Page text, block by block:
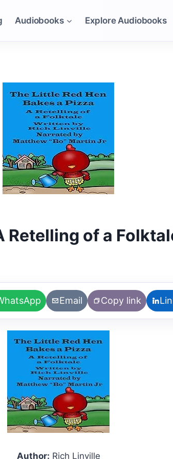
Audiobooks Explore Audiobooks
Retelling of a
Email Copy link
Author: Rich Linville